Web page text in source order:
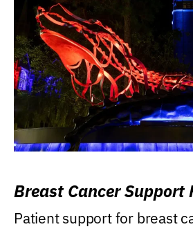
Breast Cancer Support
Patient support for breast